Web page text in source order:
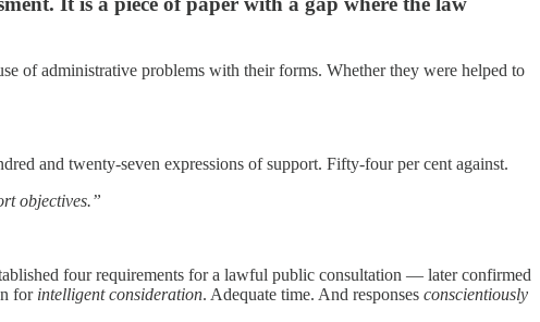
of administrative problems with their forms. Whether they were helped to
and twenty-seven expressions of support. Fifty-four per cent against.
objectives.”
four requirements for a lawful public consultation — later confirmed
for intelligent consideration. Adequate time. And responses conscientiously